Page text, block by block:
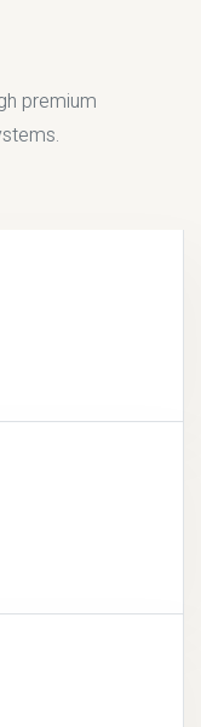
premium